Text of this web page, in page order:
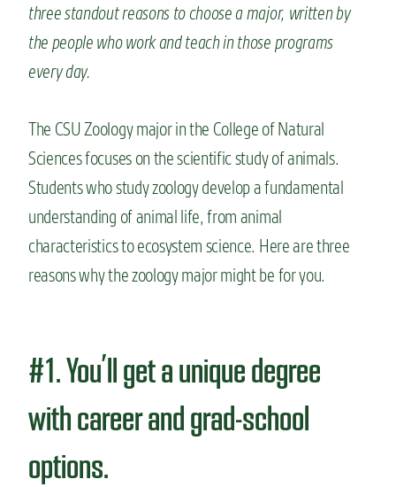
three standout reasons to choose a major, written by
the people who work and teach in those programs
every day.
The CSU Zoology major in the College of Natural
Sciences focuses on the scientific study of animals.
Studentswho study zoology develop a fundamental
understanding ofanimal life, from animal
characteristics to ecosystem science. Here are three
reasons why the zoology major might be for you.
#1. You’ll get a unique degree
with career and grad-school
options.